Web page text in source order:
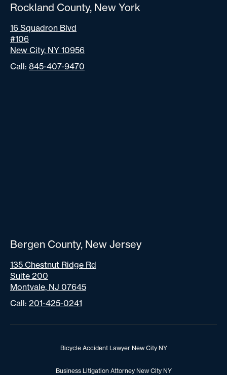
Rockland County, New York
16 Squadron Blvd
#106
New City, NY 10956
Call: 845-407-9470
Bergen County, New Jersey
135 Chestnut Ridge Rd
Suite 200
Montvale, NJ 07645
Call: 201-425-0241
Bicycle Accident Lawyer New City NY
Business Litigation Attorney New City NY